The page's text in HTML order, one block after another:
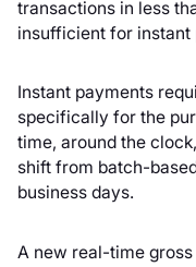
transactions in less
insufficient for instant
Instant payments
specifically for the
time, around the
shift from batch-
business days.
A new real-time